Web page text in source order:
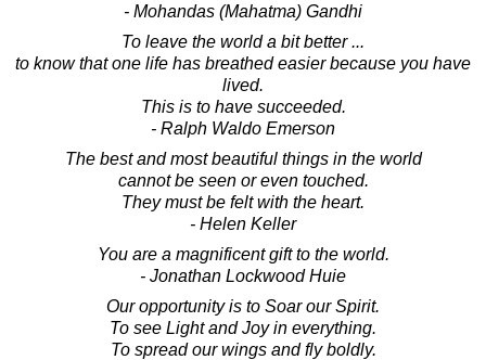
- Mohandas (Mahatma) Gandhi
To leave the world a bit better ...
to know that one life has breathed easier because you have
lived.
This is to have succeeded.
- Ralph Waldo Emerson
The best and most beautiful things in the world
cannot be seen or even touched.
They must be felt with the heart.
- Helen Keller
You are a magnificent gift to the world.
- Jonathan Lockwood Huie
Our opportunity is to Soar our Spirit.
To see Light and Joy in everything.
To spread our wings and fly boldly.